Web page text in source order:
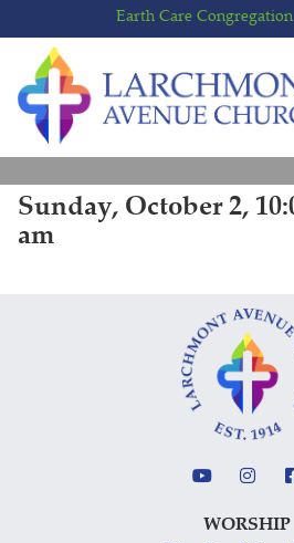
to
content
to
main
menu
Earth Care Congregation
Sunday, October 2,
am
WORSHIP